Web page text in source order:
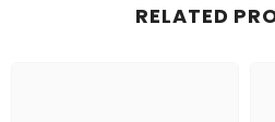
RELATED